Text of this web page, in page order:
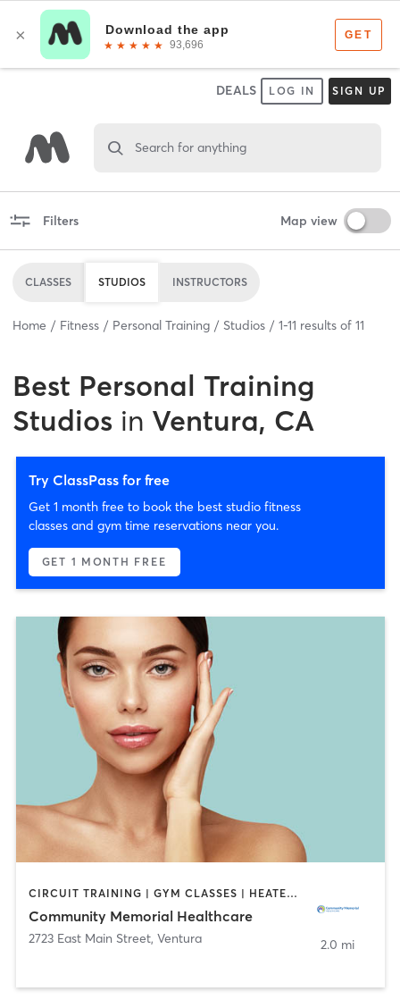
DEALS LOG IN SIGN UP
Search for anything
Filters Map view
CLASSES STUDIOS INSTRUCTORS
Home Fitness Personal Training Studios 1-11 results of 11
Best Personal Training
Studios in Ventura, CA
Try ClassPass for free
Get 1 month free to book the best studio fitness
classes and gym time reservations near you.
GET 1 MONTH FREE
CIRCUIT TRAINING | GYM CLASSES | HEATED THERAPY | INTERVAL TRAINING | OTHER | PERSONAL TRAINING | PHYSICAL THERAPY / PHYSIOTHERAPY | TAI CHI | YOGA
Community Memorial Healthcare
2723 East Main Street, Ventura 2.0 mi